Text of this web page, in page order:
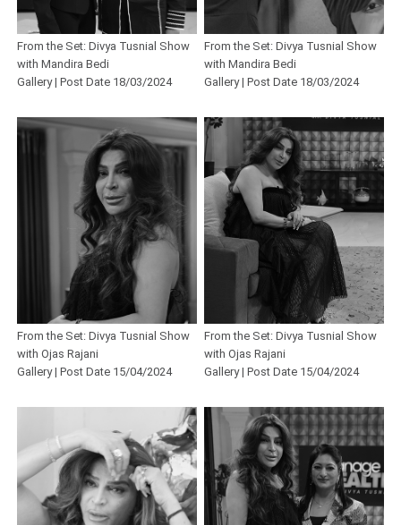
From the Set: Divya Tusnial Show
with Mandira Bedi
Gallery | Post Date 18/03/2024
From the Set: Divya Tusnial Show
with Mandira Bedi
Gallery | Post Date 18/03/2024
From the Set: Divya Tusnial Show
with Ojas Rajani
Gallery | Post Date 15/04/2024
From the Set: Divya Tusnial Show
with Ojas Rajani
Gallery | Post Date 15/04/2024